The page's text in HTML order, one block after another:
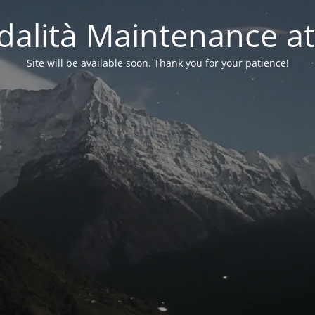
Maintenance
Site will be available soon. Thank you for your patience!